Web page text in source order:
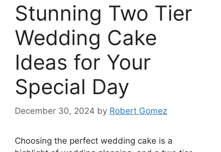
Stunning Two Tier
Wedding Cake
Ideas for Your
Special Day
December 30, 2024 by Robert Gomez
Choosing the perfect wedding cake is a